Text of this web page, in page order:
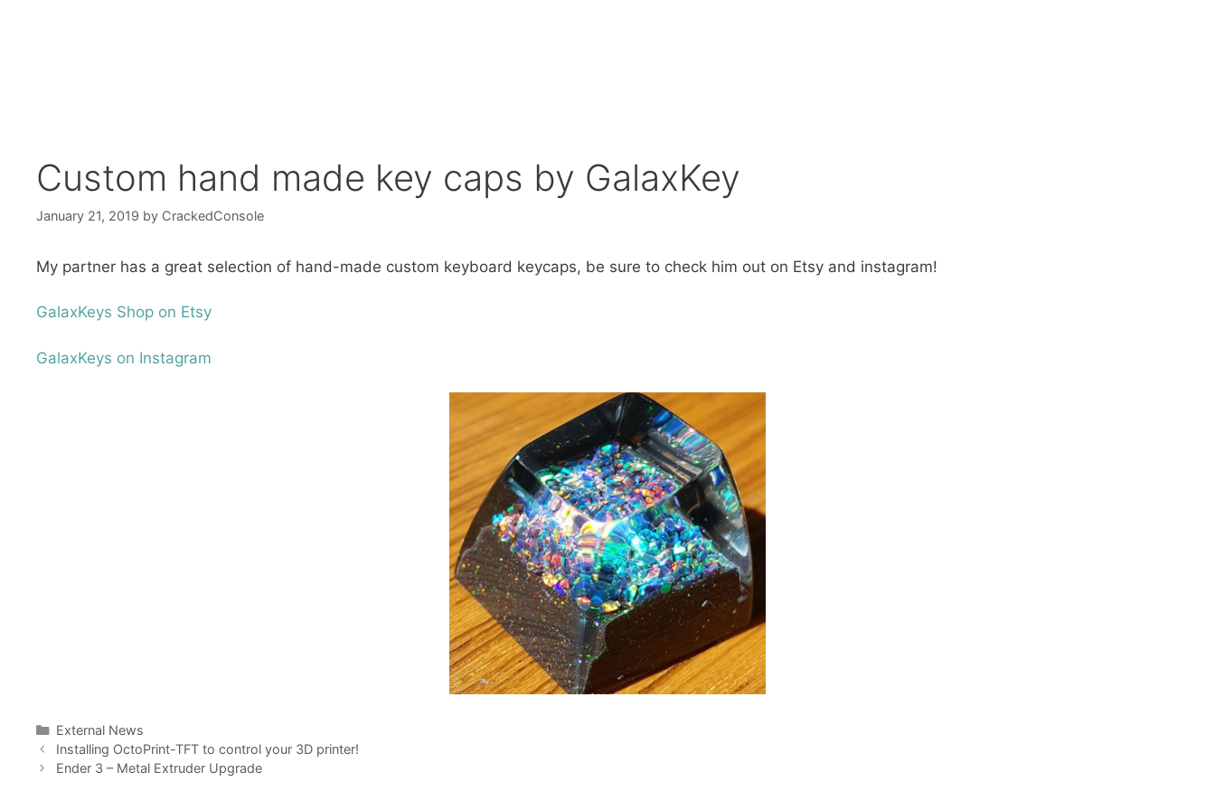
Custom hand made key caps by GalaxKey
January 21, 2019 by CrackedConsole
My partner has a great selection of hand-made custom keyboard keycaps, be sure to check him out on Etsy and instagram!
GalaxKeys Shop on Etsy
GalaxKeys on Instagram
Categories
External News
Installing OctoPrint-TFT to control your 3D printer!
Ender 3 – Metal Extruder Upgrade